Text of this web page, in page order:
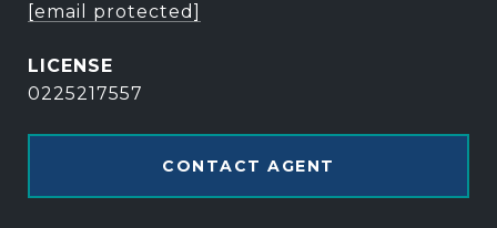
[email protected]
0225217557
CONTACT AGENT